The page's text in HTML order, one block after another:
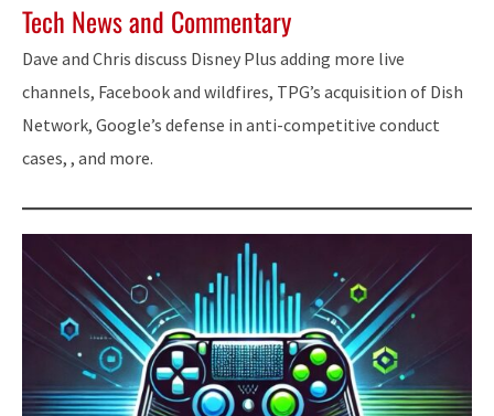
Tech News and Commentary
Dave and Chris discuss Disney Plus adding more live
channels, Facebook and wildfires, TPG’s acquisition of Dish
Network, Google’s defense in anti-competitive conduct
cases, , and more.